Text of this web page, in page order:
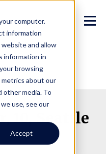
computer.
information
and allow
information in
browsing
metrics about our
media. To
use, see our
Accept
10, Seattle